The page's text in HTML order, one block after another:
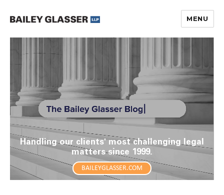
The Bailey Glasser Blog
MENU
Handling our clients' most challenging legal
matters since 1999.
BAILEYGLASSER.COM